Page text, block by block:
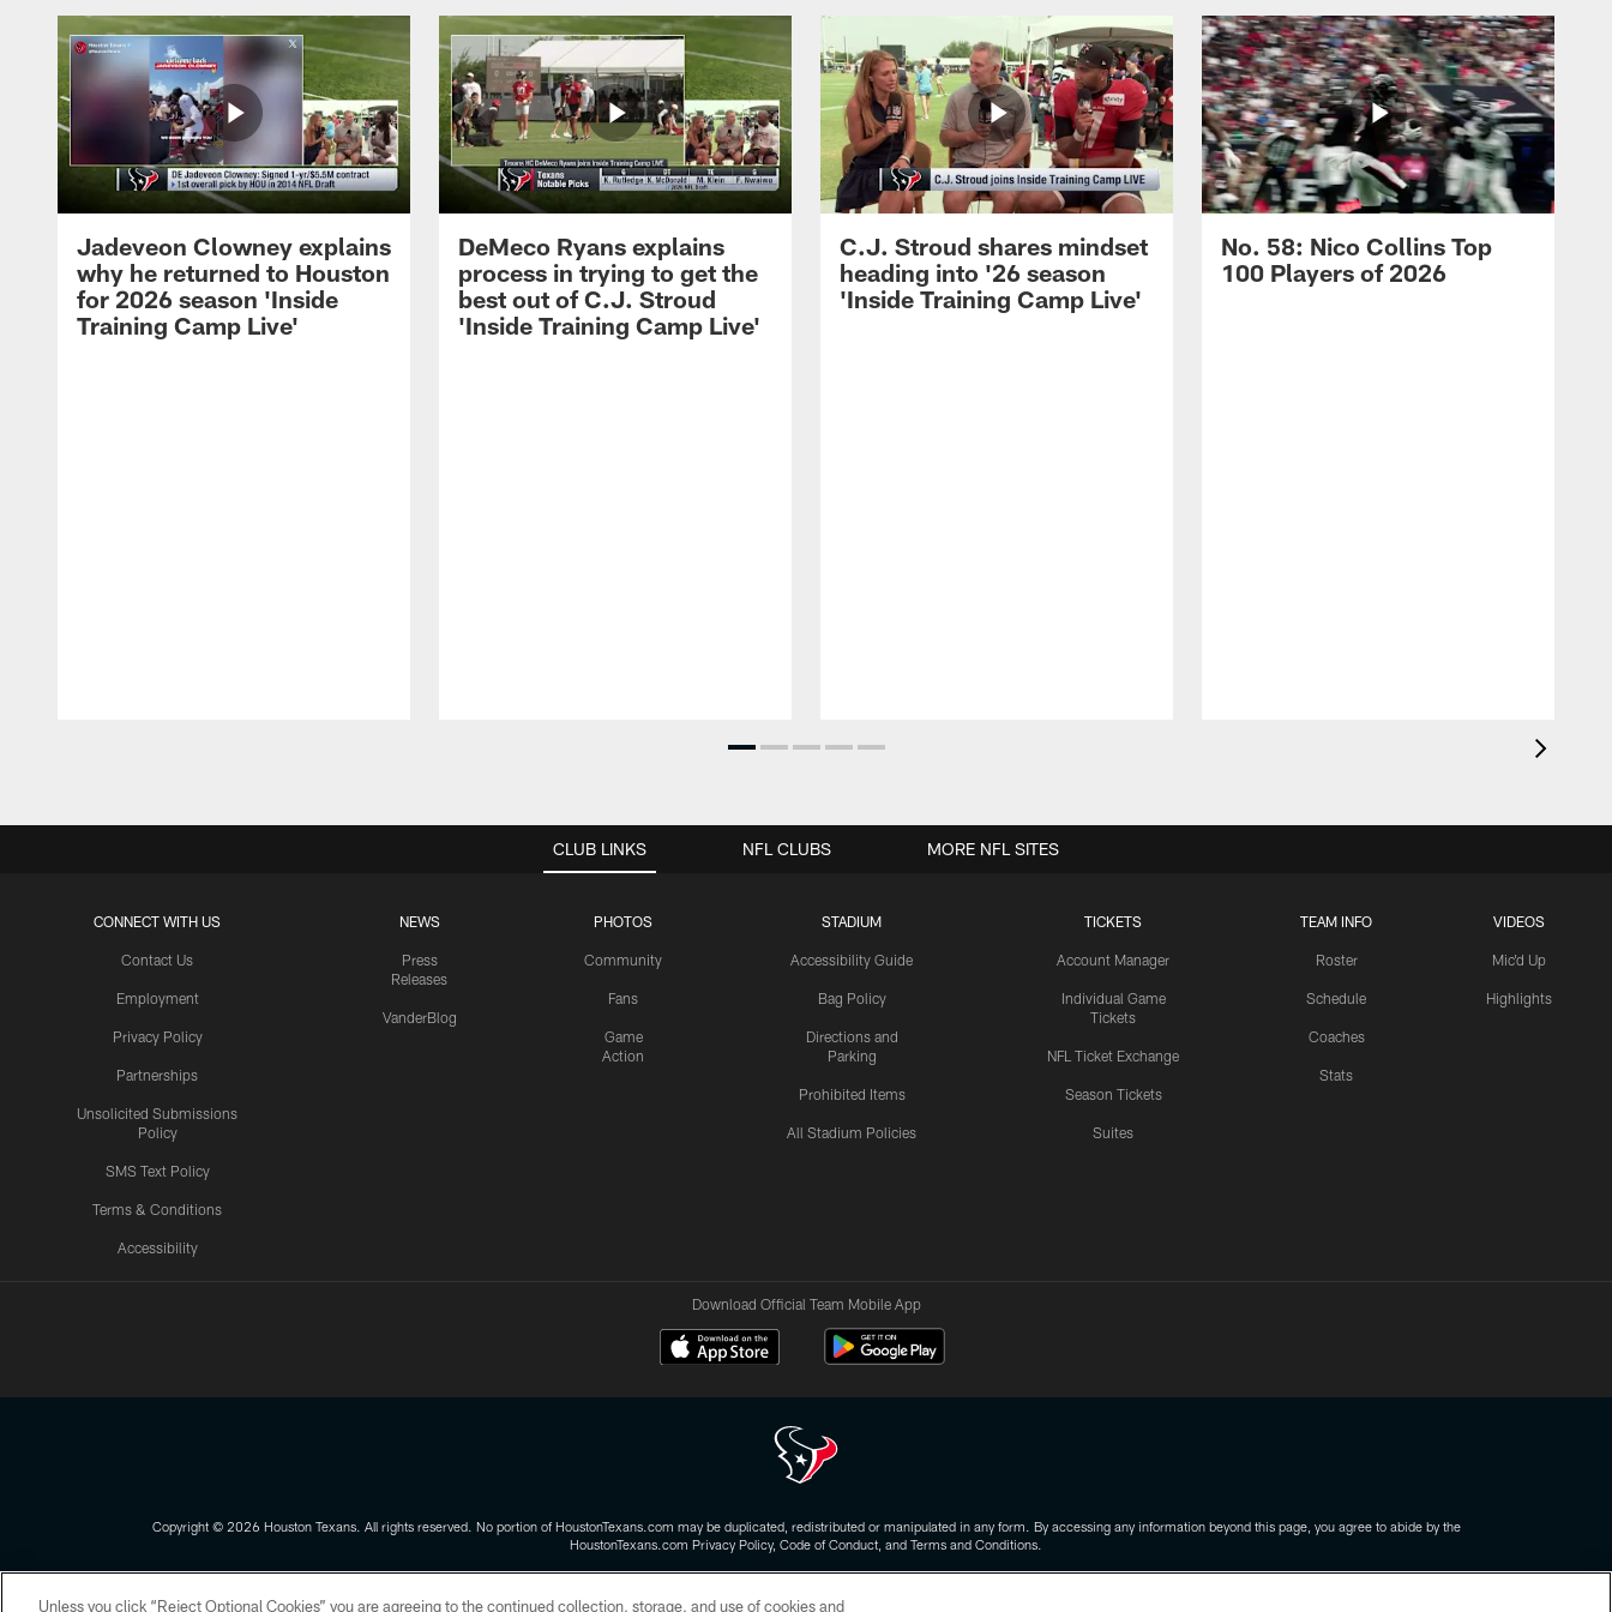
Jadeveon Clowney explains
why he returned to Houston
for 2026 season 'Inside
Training Camp Live'
DeMeco Ryans explains
process in trying to get the
best out of C.J. Stroud
'Inside Training Camp Live'
C.J. Stroud shares mindset
heading into '26 season
'Inside Training Camp Live'
No. 58: Nico Collins Top
100 Players of 2026
CLUB LINKS
CONNECT WITH US
Contact Us
Employment
Privacy Policy
Partnerships
Unsolicited Submissions
Policy
SMS Text Policy
Terms & Conditions
Accessibility
NEWS
Press
Releases
VanderBlog
PHOTOS
Community
Fans
Game
Action
STADIUM
Accessibility Guide
Bag Policy
Directions and
Parking
Prohibited Items
All Stadium Policies
TICKETS
Account Manager
Individual Game
Tickets
NFL Ticket Exchange
Season Tickets
Suites
TEAM INFO
Roster
Schedule
Coaches
Stats
VIDEOS
Mic'd Up
Highlights
NFL CLUBS MORE NFL SITES
Download Official Team Mobile App
Copyright © 2026 Houston Texans. All rights reserved. No portion of HoustonTexans.com may be duplicated, redistributed or manipulated in any form. By accessing any information beyond this page, you agree to abide by the
HoustonTexans.com Privacy Policy, Code of Conduct, and Terms and Conditions.
Unless you click “Reject Optional Cookies” you are agreeing to the continued collection, storage, and use of cookies and